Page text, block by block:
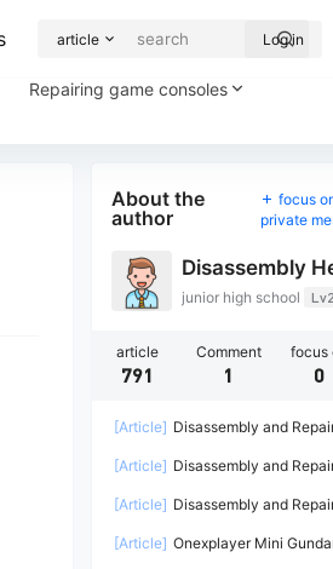
article Log in
Repairing game consoles
About the
author
focus
private
Disassembly
junior high school Lv2
article
791
Comment
1
focus
0
[Article] Disassembly and
[Article] Disassembly and
[Article] Disassembly and
[Article] Onexplayer Mini